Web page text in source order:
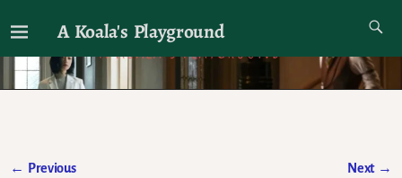
A Koala's Playground
I'll talk about dramas if I want to
← Previous Next →